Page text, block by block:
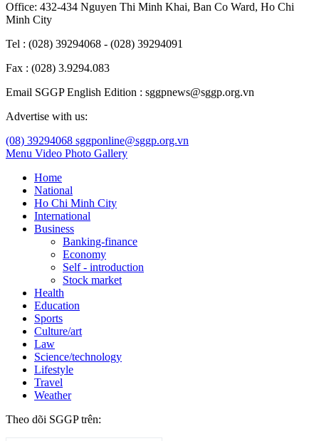
Office: 432-434 Nguyen Thi Minh Khai, Ban Co Ward, Ho Chi
Minh City
Tel : (028) 39294068 - (028) 39294091
Fax : (028) 3.9294.083
Email SGGP English Edition : sggpnews@sggp.org.vn
Advertise with us:
(08) 39294068 sggponline@sggp.org.vn
Menu Video Photo Gallery
Home
National
Ho Chi Minh City
International
Business
Banking-finance
Economy
Self - introduction
Stock market
Health
Education
Sports
Culture/art
Law
Science/technology
Lifestyle
Travel
Weather
Theo dõi SGGP trên: